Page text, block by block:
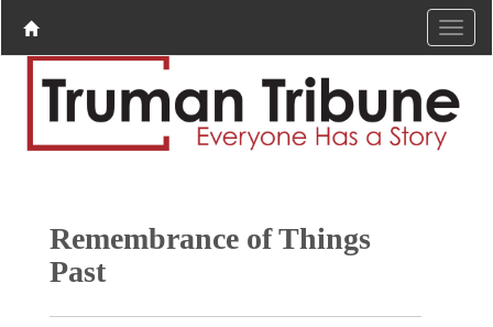
Remembrance of Things
Past